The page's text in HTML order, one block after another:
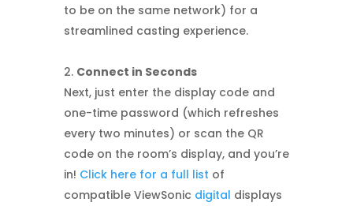
to be on the same network) for a
streamlined casting experience.
Connect in Seconds
Next, just enter the display code and
one-time password (which refreshes
every two minutes) or scan the QR
code on the room’s display, and you’re
in! Click here for a full list of
compatible ViewSonic digital displays